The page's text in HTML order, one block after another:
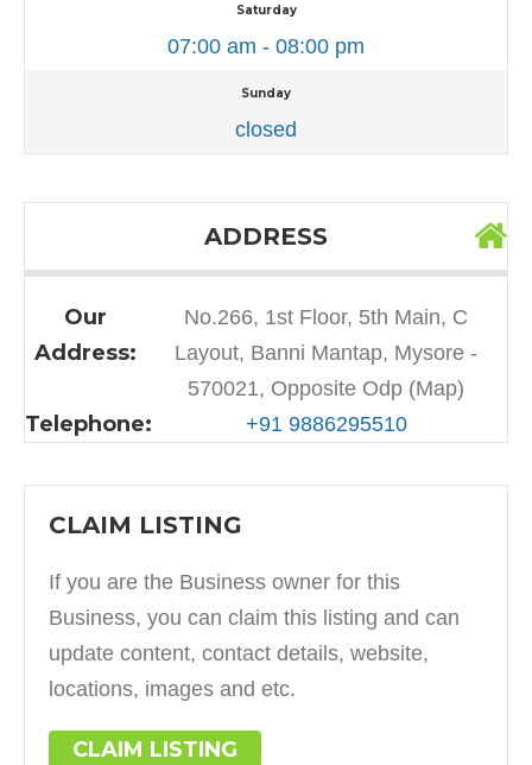
Saturday
07:00 am - 08:00 pm
Sunday
closed
ADDRESS
Our
Address:
No.266, 1st Floor, 5th Main, C
Layout, Banni Mantap, Mysore -
570021, Opposite Odp (Map)
Telephone: +91 9886295510
CLAIM LISTING
If you are the Business owner for this
Business, you can claim this listing and can
update content, contact details, website,
locations, images and etc.
CLAIM LISTING